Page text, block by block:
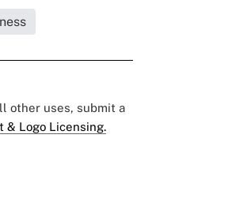
other uses, submit a
& Logo Licensing.